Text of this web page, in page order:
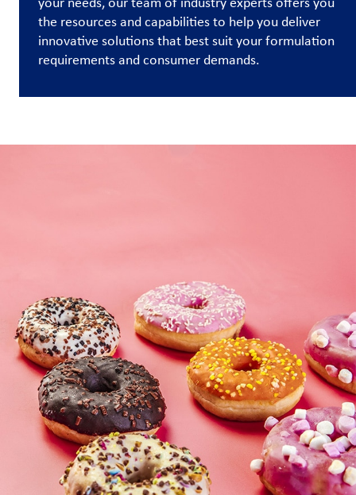
Contact
Us
Customer
your needs, our team of industry experts offers you
the resources and capabilities to help you deliver
innovative solutions that best suit your formulation
requirements and consumer demands.